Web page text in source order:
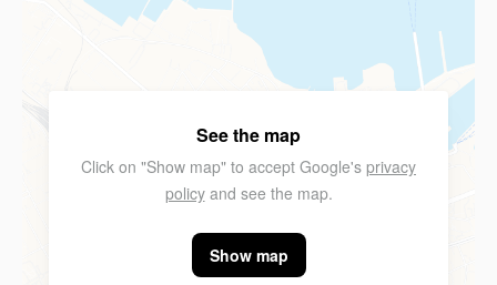
See the map
Click on "Show map" to accept Google's privacy
policyand see the map.
Show map